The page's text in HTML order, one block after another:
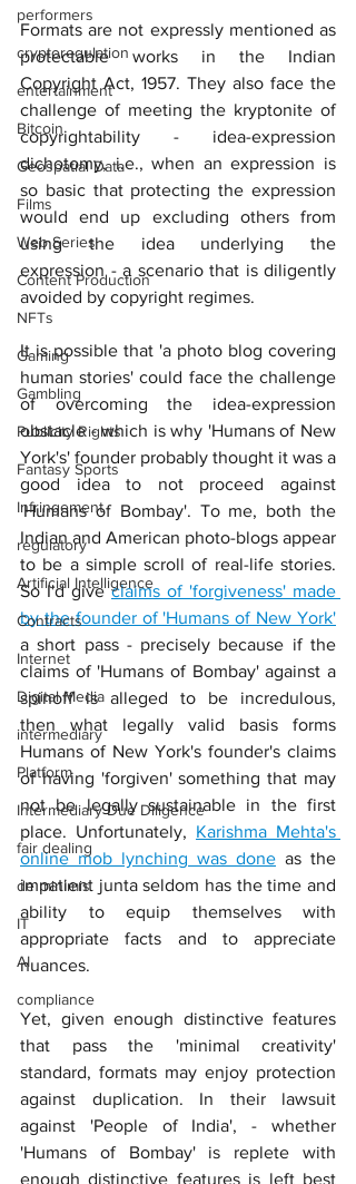
performers
cryptoregulation
entertainment
Bitcoin
Geospatial Data
Films
Web Series
Content Production
NFTs
Gaming
Gambling
Publicity Rights
Fantasy Sports
Infringement
regulatory
Artificial Intelligence
Contracts
Internet
Digital Media
intermediary
Platform
Intermediary Due Diligence
fair dealing
de minimis
IT
AI
compliance
Formats are not expressly mentioned as
protectable works in the Indian
Copyright Act, 1957. They also face the
challenge of meeting the kryptonite of
copyrightability - idea-expression
dichotomy, i.e., when an expression is
so basic that protecting the expression
would end up excluding others from
using the idea underlying the
expression - a scenario that is diligently
avoided by copyright regimes.
It is possible that 'a photo blog covering
human stories' could face the challenge
of overcoming the idea-expression
obstacle - which is why 'Humans of New
York's' founder probably thought it was a
good idea to not proceed against
'Humans of Bombay'. To me, both the
Indian and American photo-blogs appear
to be a simple scroll of real-life stories.
So I'd give claims of 'forgiveness' made
by the founder of 'Humans of New York'
a short pass - precisely because if the
claims of 'Humans of Bombay' against a
spinoff is alleged to be incredulous,
then what legally valid basis forms
Humans of New York's founder's claims
of having 'forgiven' something that may
not be legally sustainable in the first
place. Unfortunately, Karishma Mehta's
online mob lynching was done as the
impatient junta seldom has the time and
ability to equip themselves with
appropriate facts and to appreciate
nuances.
Yet, given enough distinctive features
that pass the 'minimal creativity'
standard, formats may enjoy protection
against duplication. In their lawsuit
against 'People of India', - whether
'Humans of Bombay' is replete with
enough distinctive features is left best